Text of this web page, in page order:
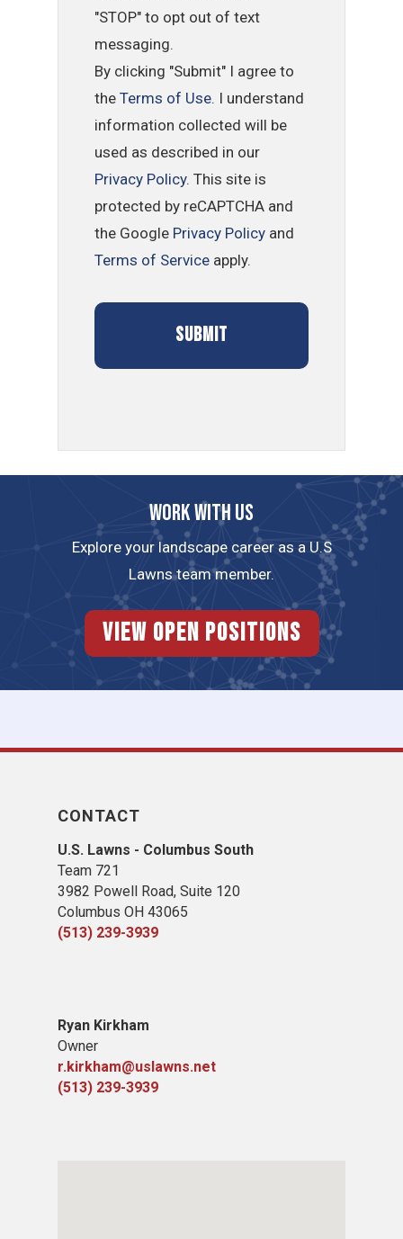
"STOP" to opt out of text
messaging.
By clicking "Submit" I agree to
theTerms of Use. I understand
information collected will be
used as described in our
Privacy Policy. This site is
protected by reCAPTCHA and
the Google Privacy Policy and
Terms of Service apply.
Work with us
Explore your landscape career as a U.S
Lawns team member.
View Open Positions
CONTACT
U.S. Lawns - Columbus South
Team 721
3982 Powell Road, Suite 120
Columbus OH 43065
(513) 239-3939
Ryan Kirkham
Owner
r.kirkham@uslawns.net
(513) 239-3939